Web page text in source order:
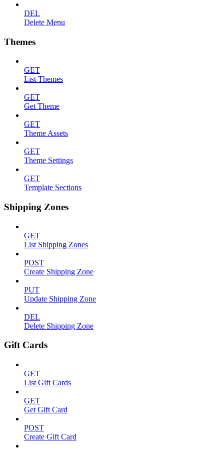
DEL
Delete Menu
Themes
GET
List Themes
GET
Get Theme
GET
Theme Assets
GET
Theme Settings
GET
Template Sections
Shipping Zones
GET
List Shipping Zones
POST
Create Shipping Zone
PUT
Update Shipping Zone
DEL
Delete Shipping Zone
Gift Cards
GET
List Gift Cards
GET
Get Gift Card
POST
Create Gift Card